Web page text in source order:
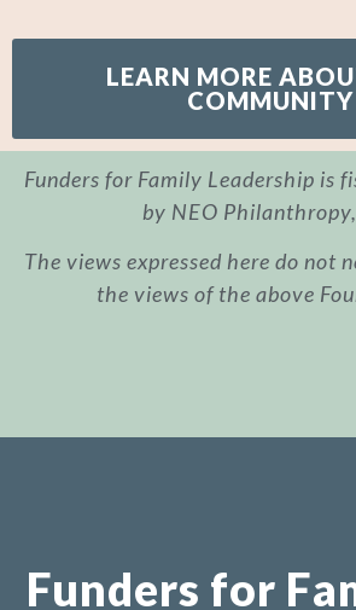
LEARN MORE
COMMUNITY
Funders for Family Leadership is
by NEO
The views expressed here do not
the views of the above
Funders for